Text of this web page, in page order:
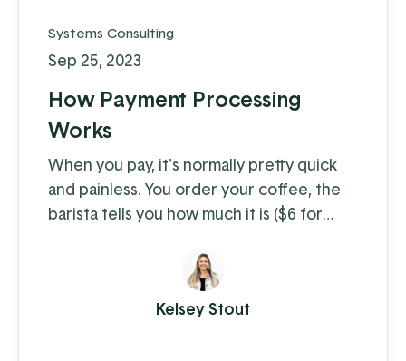
Systems Consulting
Sep 25, 2023
How Payment Processing
Works
When you pay, it's normally pretty quick
and painless. You order your coffee, the
barista tells you how much it is ($6 for
or tap. A few moments later you're on
your way with your latte in hand, ready to
conquer the day. When you're the
Kelsey Stout